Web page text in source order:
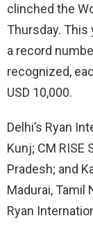
clinched the
Thursday.
a record
recognized,
USD 10,000.
Delhi’s Ryan
Kunj; CM RISE
Pradesh; and
Madurai, Tamil
Ryan